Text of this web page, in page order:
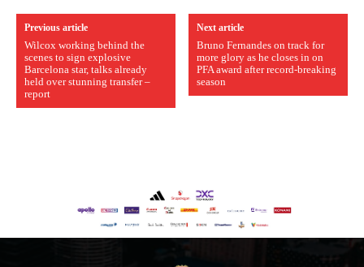
Previous article
Wilcox working behind the
scenes to sign explosive
Barcelona star, talks already
held over stunning transfer –
report
Next article
Bruno Fernandes on track for
more glory as he closes in on
PFA award after record-breaking
season